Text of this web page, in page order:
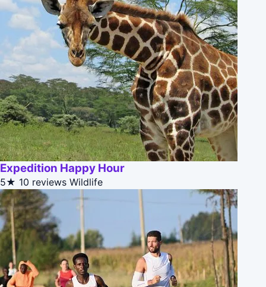
Expedition Happy Hour
5★ 10 reviews Wildlife